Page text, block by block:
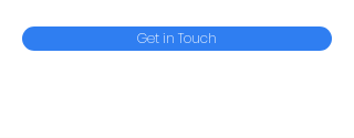
Get in Touch